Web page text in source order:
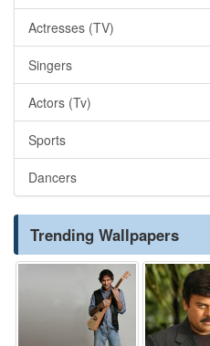
Actresses (TV)
Singers
Actors (Tv)
Sports
Dancers
Trending Wallpapers